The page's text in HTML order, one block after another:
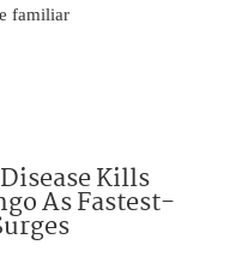
familiar
Kills
As Fastest-